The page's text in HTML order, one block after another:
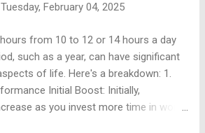
Sustainable Supply Chain :
chain by selecting suppliers that
Pollution and Waste
pract...
Tuesday, February 04, 2025
from 10 to 12 or 14 hours a day
such as a year, can have significant
of life. Here's a breakdown: 1.
Initial Boost: Initially,
as you invest more time in work.